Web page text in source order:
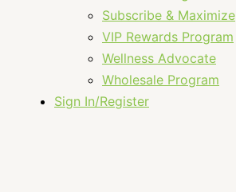
Subscribe & Maximize
VIP Rewards Program
Wellness Advocate
Wholesale Program
Sign In/Register